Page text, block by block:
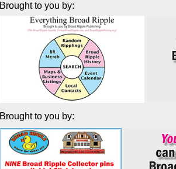
Brought to you by:
Brought to you by: